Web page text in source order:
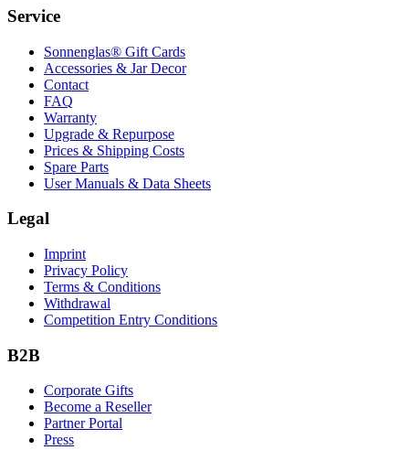
Service
Sonnenglas® Gift Cards
Accessories & Jar Decor
Contact
FAQ
Warranty
Upgrade & Repurpose
Prices & Shipping Costs
Spare Parts
User Manuals & Data Sheets
Legal
Imprint
Privacy Policy
Terms & Conditions
Withdrawal
Competition Entry Conditions
B2B
Corporate Gifts
Become a Reseller
Partner Portal
Press